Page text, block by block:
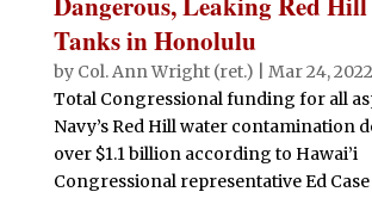
Tanks in Honolulu
by Col. Ann Wright (ret.)
Mar 24, 2022
Total Congressional funding for all
Navy’s Red Hill water contamination
over $1.1 billion according to Hawai’i
Congressional representative Ed